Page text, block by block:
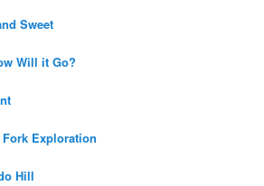
Sweet
Will it Go?
Fork Exploration
Hill